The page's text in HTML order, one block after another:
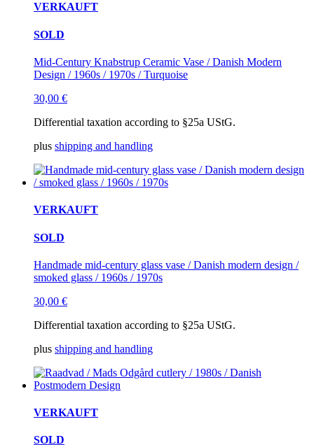
VERKAUFT
SOLD
Mid-Century Knabstrup Ceramic Vase / Danish Modern
Design / 1960s / 1970s / Turquoise
30,00 €
Differential taxation according to §25a UStG.
plus shipping and handling
VERKAUFT
SOLD
Handmade mid-century glass vase / Danish modern design /
smoked glass / 1960s / 1970s
30,00 €
Differential taxation according to §25a UStG.
plus shipping and handling
VERKAUFT
SOLD